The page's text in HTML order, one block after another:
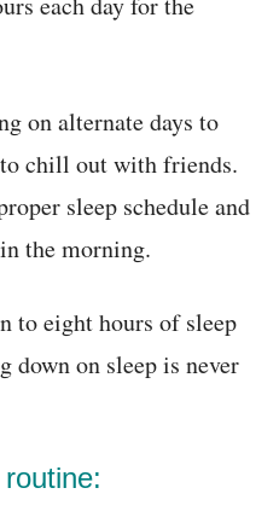
on alternate days to
chill out with friends.
sleep schedule and
the morning.
to eight hours of sleep
on sleep is never